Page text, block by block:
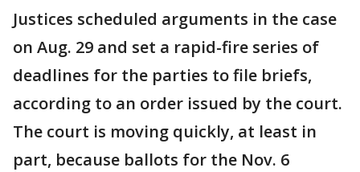
Justices scheduled arguments in the case
on Aug. 29 and set a rapid-fire series of
deadlines for the parties to file briefs,
according to an order issued by the court.
The court is moving quickly, at least in
part, because ballots for the Nov. 6